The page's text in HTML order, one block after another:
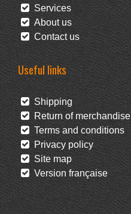
Services
About us
Contact us
Useful links
Shipping
Return of merchandise
Terms and conditions
Privacy policy
Site map
Version française